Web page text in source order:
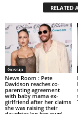
RELATED
Gossip
News Room : Pete
Davidson reaches co-
parenting agreement
with baby mama ex-
girlfriend after her claims
she was raising their